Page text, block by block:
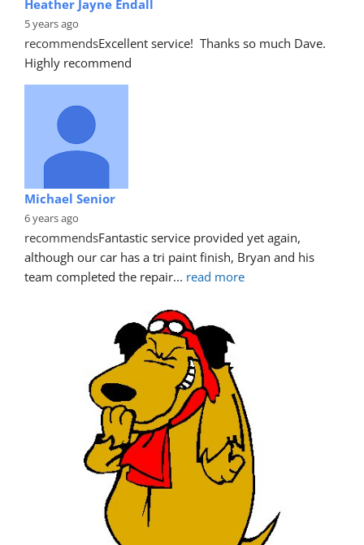
Heather Jayne Endall
5 years ago
recommendsExcellent service!  Thanks so much Dave.
Highly recommend
Michael Senior
6 years ago
recommendsFantastic service provided yet again,
although our car has a tri paint finish, Bryan and his
team completed the repair... read more